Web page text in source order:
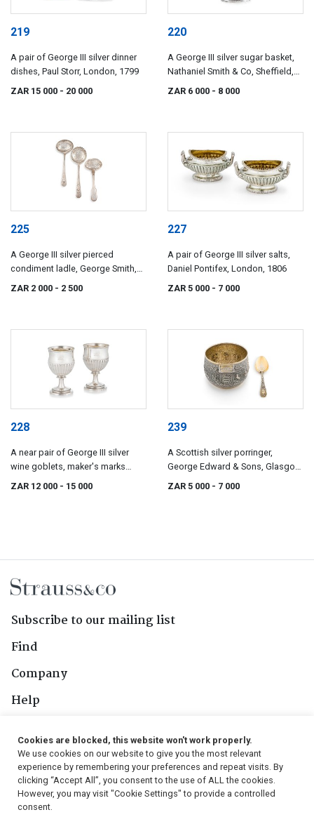
219
A pair of George III silver dinner
dishes, Paul Storr, London, 1799
ZAR 15 000 - 20 000
220
A George III silver sugar basket,
Nathaniel Smith & Co, Sheffield,
ZAR 6 000 - 8 000
225
A George III silver pierced
condiment ladle, George Smith,
London, 1805
ZAR 2 000 - 2 500
227
A pair of George III silver salts,
Daniel Pontifex, London, 1806
ZAR 5 000 - 7 000
228
A near pair of George III silver
wine goblets, maker's marks
ZAR 12 000 - 15 000
239
A Scottish silver porringer,
George Edward & Sons, Glasgow,
ZAR 5 000 - 7 000
Subscribe to our mailing list
Find
Company
Help
Follow Us
Cookies are blocked, this website won't work properly.
We use cookies on our website to give you the most relevant
experience by remembering your preferences and repeat visits. By
clicking “Accept All”, you consent to the use of ALL the cookies.
However, you may visit "Cookie Settings" to provide a controlled
consent.